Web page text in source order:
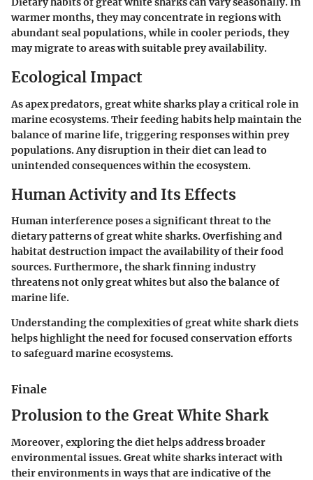
warmer months, they may concentrate in regions with
abundant seal populations, while in cooler periods, they
may migrate to areas with suitable prey availability.
Ecological Impact
As apex predators, great white sharks play a critical role in
marine ecosystems. Their feeding habits help maintain the
balance of marine life, triggering responses within prey
populations. Any disruption in their diet can lead to
unintended consequences within the ecosystem.
Human Activity and Its Effects
Human interference poses a significant threat to the
dietary patterns of great white sharks. Overfishing and
habitat destruction impact the availability of their food
sources. Furthermore, the shark finning industry
threatens not only great whites but also the balance of
marine life.
Understanding the complexities of great white shark diets
helps highlight the need for focused conservation efforts
to safeguard marine ecosystems.
Finale
Prolusion to the Great White Shark
Moreover, exploring the diet helps address broader
environmental issues. Great white sharks interact with
their environments in ways that are indicative of the